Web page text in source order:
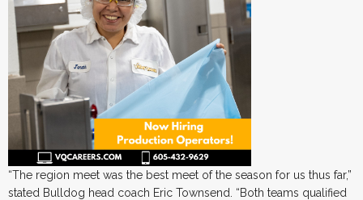
“The region meet was the best meet of the season for us thus far,”
stated Bulldog head coach Eric Townsend. “Both teams qualified